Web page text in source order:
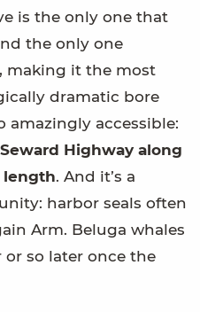
is the only one that
the only one
, making it the most
dramatic bore
amazingly accessible:
Highway along
length. And it’s a
harbor seals often
Arm. Beluga whales
so later once the